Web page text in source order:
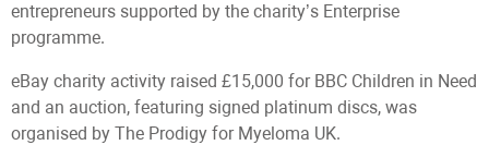
entrepreneurs supported by the charity’s Enterprise
programme.
eBay charity activity raised £15,000 for BBC Children in Need
and an auction, featuring signed platinum discs, was
organised by The Prodigy for Myeloma UK.